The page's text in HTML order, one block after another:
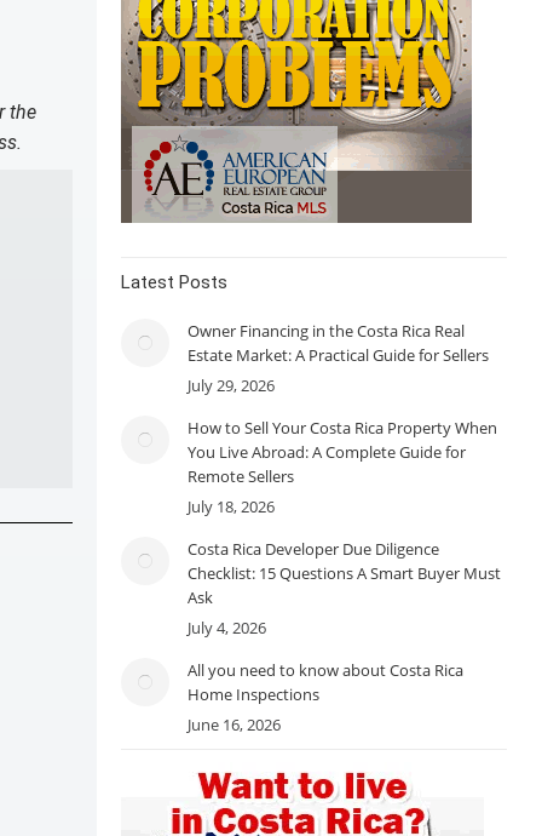
the
Latest Posts
Owner Financing in the Costa Rica Real
Estate Market: A Practical Guide for Sellers
July 29, 2026
How to Sell Your Costa Rica Property When
You Live Abroad: A Complete Guide for
Remote Sellers
July 18, 2026
Costa Rica Developer Due Diligence
Checklist: 15 Questions A Smart Buyer Must
Ask
July 4, 2026
All you need to know about Costa Rica
Home Inspections
June 16, 2026